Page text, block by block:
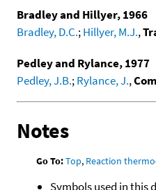
Bradley and Hillyer, 1966
Bradley, D.C.;Hillyer, M.J.,
Pedley and Rylance, 1977
Pedley, J.B.;Rylance, J.,
Notes
Go To:Top, Reaction
Symbols used in this